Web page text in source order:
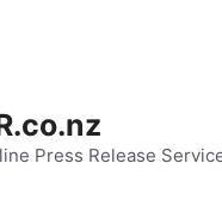
Press Release